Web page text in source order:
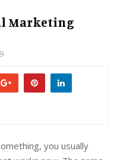
Marketing
you usually